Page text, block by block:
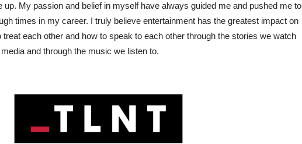
up. My passion and belief in myself have always guided me and pushed me to
times in my career. I truly believe entertainment has the greatest impact on
each other and how to speak to each other through the stories we watch
and through the music we listen to.